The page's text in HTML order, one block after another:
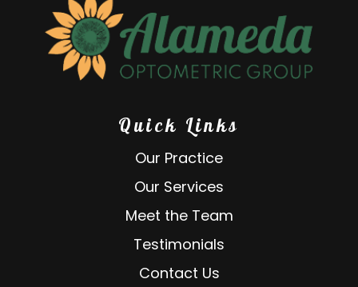
Quick Links
Our Practice
Our Services
Meet the Team
Testimonials
Contact Us